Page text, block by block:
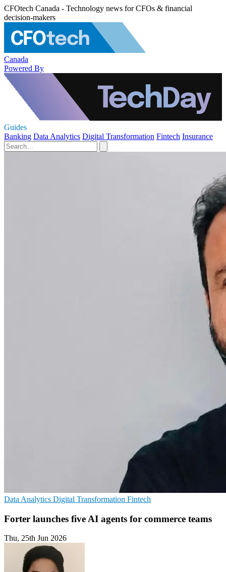
CFOtech Canada - Technology news for CFOs & financial
decision-makers
Canada
Powered By
Guides
Banking Data Analytics Digital Transformation Fintech Insurance
Data Analytics Digital Transformation Fintech
Forter launches five AI agents for commerce teams
Thu, 25th Jun 2026